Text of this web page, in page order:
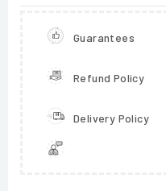
Guarantees
Refund Policy
Delivery Policy